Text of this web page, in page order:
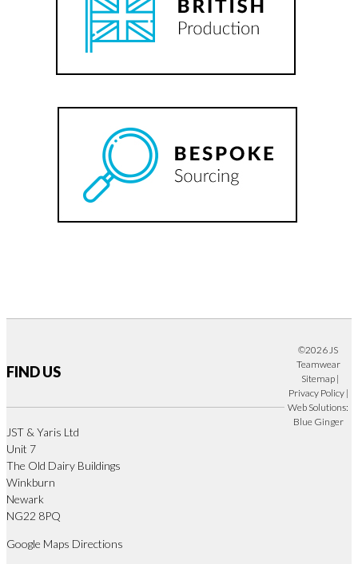
FIND US
JST & Yaris Ltd
Unit 7
The Old Dairy Buildings
Winkburn
Newark
NG22 8PQ
Google Maps Directions
©2026 JS
Teamwear
Sitemap|
Privacy Policy|
Web Solutions:
Blue Ginger